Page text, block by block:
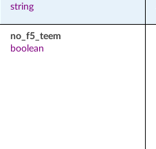
string
no_f5_teem
boolean